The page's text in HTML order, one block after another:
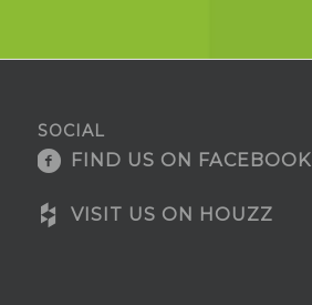
SOCIAL
FIND US ON FACEBOOK
VISIT US ON HOUZZ